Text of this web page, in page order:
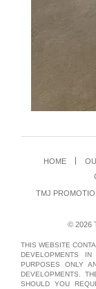
HOME
TMJ
© 2026
THIS WEBSITE
DEVELOPMENTS
PURPOSES ONLY
DEVELOPMENTS.
SHOULD YOU